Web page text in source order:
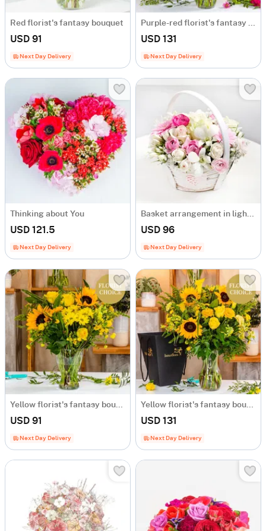
Red florist's fantasy bouquet
USD 91
Next Day Delivery
Purple-red florist's fantasy bouquet
USD 131
Next Day Delivery
Thinking about You
USD 121.5
Next Day Delivery
Basket arrangement in light colours
USD 96
Next Day Delivery
Yellow florist's fantasy bouquet
USD 91
Next Day Delivery
Yellow florist's fantasy bouquet
USD 131
Next Day Delivery